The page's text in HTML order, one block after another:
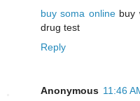
buy soma onlinebuy
drug test
Reply
Anonymous 11:46